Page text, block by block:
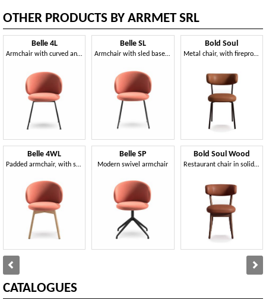
OTHER PRODUCTS BY ARRMET SRL
Belle 4L
Armchair with curved and enveloping backrest
Belle 4WL
Padded armchair, with solid ash legs
Belle SL
Armchair with sled base in steel
Belle SP
Modern swivel armchair
Bold Soul
Metal chair, with fireproof padding
Bold Soul Wood
Restaurant chair in solid wood, padded
CATALOGUES